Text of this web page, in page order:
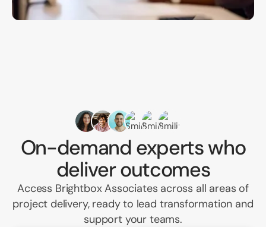
On-demand experts who
deliver outcomes
Access Brightbox Associates across all areas of
project delivery, ready to lead transformation and
support your teams.